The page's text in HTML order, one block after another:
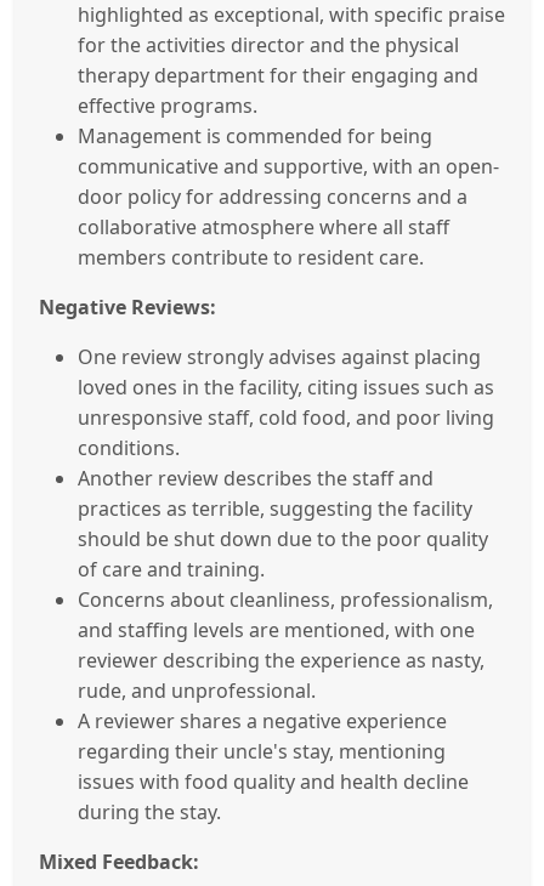
highlighted as exceptional, with specific praise
for the activities director and the physical
therapy department for their engaging and
effective programs.
Management is commended for being
communicative and supportive, with an open-
door policy for addressing concerns and a
collaborative atmosphere where all staff
members contribute to resident care.
Negative Reviews:
One review strongly advises against placing
loved ones in the facility, citing issues such as
unresponsive staff, cold food, and poor living
conditions.
Another review describes the staff and
practices as terrible, suggesting the facility
should be shut down due to the poor quality
of care and training.
Concerns about cleanliness, professionalism,
and staffing levels are mentioned, with one
reviewer describing the experience as nasty,
rude, and unprofessional.
A reviewer shares a negative experience
regarding their uncle's stay, mentioning
issues with food quality and health decline
during the stay.
Mixed Feedback: